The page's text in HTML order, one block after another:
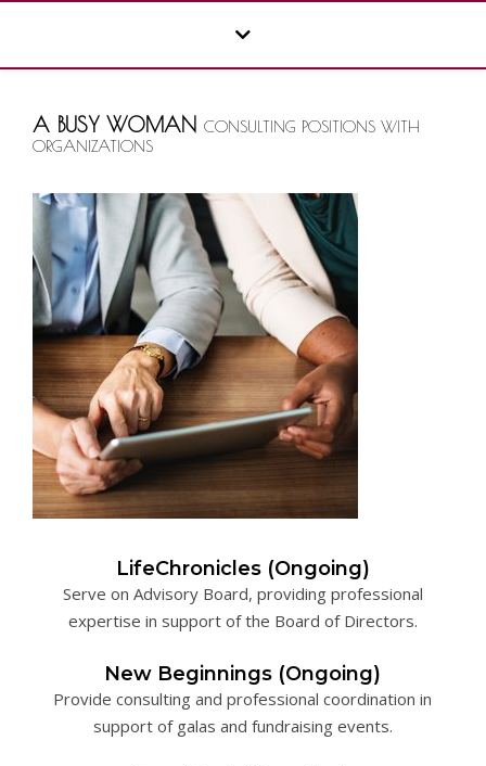
A BUSY WOMANCONSULTING POSITIONS WITH
ORGANIZATIONS
LifeChronicles (Ongoing)
Serve on Advisory Board, providing professional
expertise in support of the Board of Directors.
New Beginnings (Ongoing)
Provide consulting and professional coordination in
support of galas and fundraising events.